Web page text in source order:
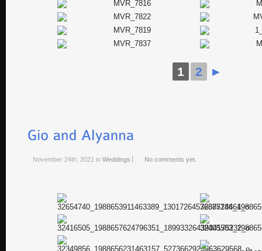
1 2 ►
November 24th, 2021 in Weddings No comments yet.